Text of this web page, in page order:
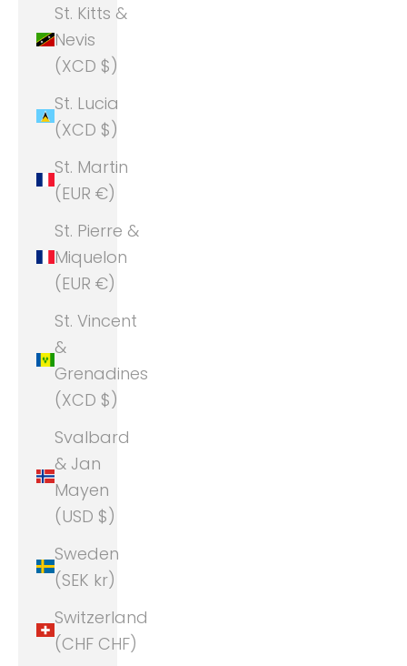
St. Kitts &
Nevis
(XCD $)
St. Lucia
(XCD $)
St. Martin
(EUR €)
St. Pierre &
Miquelon
(EUR €)
St. Vincent
&
Grenadines
(XCD $)
Svalbard
& Jan
Mayen
(USD $)
Sweden
(SEK kr)
Switzerland
(CHF CHF)